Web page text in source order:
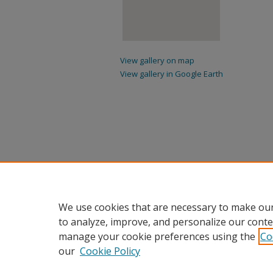
View gallery on map
View gallery in Google Earth
We use cookies that are necessary to make
to analyze, improve, and personalize our
manage your cookie preferences using the
our Cookie Policy